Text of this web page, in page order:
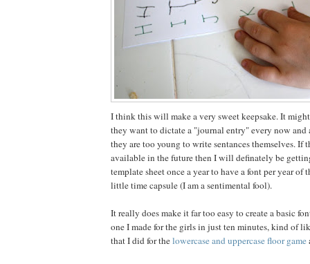
I think this will make a very sweet keepsake. It
they want to dictate a "journal entry" every now and
they are too young to write sentances themselves. If
available in the future then I will definately be
template sheet once a year to have a font per year
little time capsule (I am a sentimental fool).
It really does make it far too easy to create a basic
one I made for the girls in just ten minutes, kind of
that I did for thelowercase and uppercase floor game